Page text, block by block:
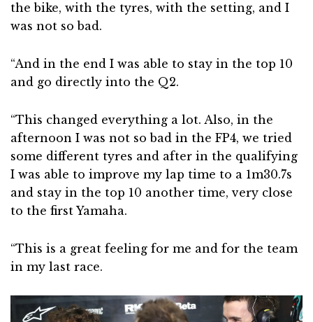
the bike, with the tyres, with the setting, and I
was not so bad.
“And in the end I was able to stay in the top 10
and go directly into the Q2.
“This changed everything a lot. Also, in the
afternoon I was not so bad in the FP4, we tried
some different tyres and after in the qualifying
I was able to improve my lap time to a 1m30.7s
and stay in the top 10 another time, very close
to the first Yamaha.
“This is a great feeling for me and for the team
in my last race.